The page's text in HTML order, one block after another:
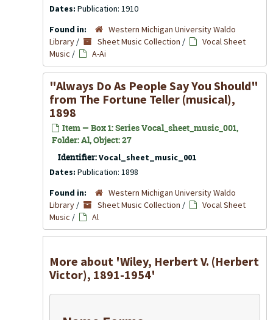
Dates: Publication: 1910
Found in:
Western Michigan University Waldo
Library / Sheet Music Collection /
Vocal Sheet
Music / A-Ai
"Always Do As People Say You Should"
from The Fortune Teller (musical),
1898
Item — Box 1: Series Vocal_sheet_music_001,
Folder: Al, Object: 27
Identifier:Vocal_sheet_music_001
Dates: Publication: 1898
Found in:
Western Michigan University Waldo
Library / Sheet Music Collection /
Vocal Sheet
Music / Al
More about 'Wiley, Herbert V. (Herbert
Victor), 1891-1954'